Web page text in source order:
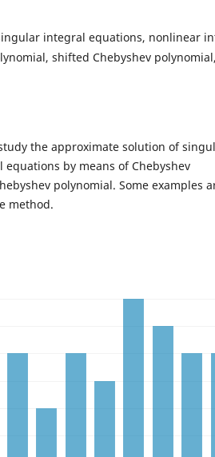
integral equations, nonlinear
shifted Chebyshev polynomial,
the approximate solution of
by means of Chebyshev
polynomial. Some examples
method.